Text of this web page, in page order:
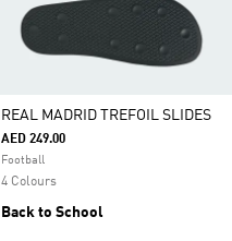
REAL MADRID TREFOIL SLIDES
AED 249.00
Football
4 Colours
Back to School